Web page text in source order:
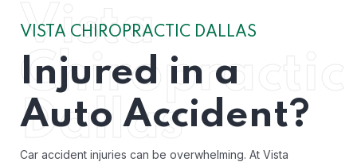
VISTA CHIROPRACTIC DALLAS
Injured in a
Auto Accident?
Vista
Chiropractic
Dallas
Car accident injuries can be overwhelming. At Vista